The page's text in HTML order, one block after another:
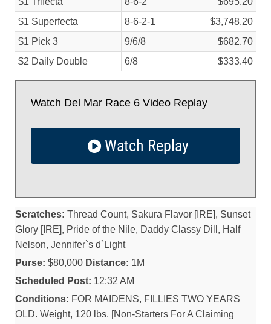
$1 Superfecta
8-6-2-1
$3,748.20
$1 Pick 3
9/6/8
$682.70
$2 Daily Double
6/8 $333.40
Watch Del Mar Race 6 Video Replay
Watch Replay
Scratches: Thread Count, Sakura Flavor [IRE], Sunset
Glory [IRE], Pride of the Nile, Daddy Classy Dill, Half
Nelson, Jennifer`s d`Light
Purse: $80,000 Distance: 1M
Scheduled Post: 12:32 AM
Conditions: FOR MAIDENS, FILLIES TWO YEARS
OLD. Weight, 120 lbs. [Non-Starters For A Claiming